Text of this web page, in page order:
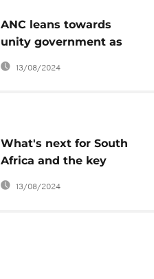
ANC leans towards
unity government as
uneasiness gains
grassroots supporters
13/08/2024
What's next for South
Africa and the key
figures in
13/08/2024